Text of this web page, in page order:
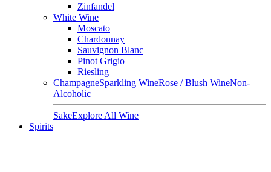
Zinfandel
White Wine
Moscato
Chardonnay
Sauvignon Blanc
Pinot Grigio
Riesling
ChampagneSparkling WineRose / Blush WineNon-
Alcoholic
SakeExplore All Wine
Spirits